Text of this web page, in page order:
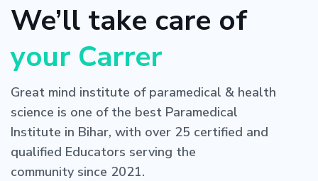
We’ll take care of
your Carrer
Great mind institute of paramedical & health
science is one of the best Paramedical
Institute in Bihar, with over 25 certified and
qualified Educators serving the
community since 2021.